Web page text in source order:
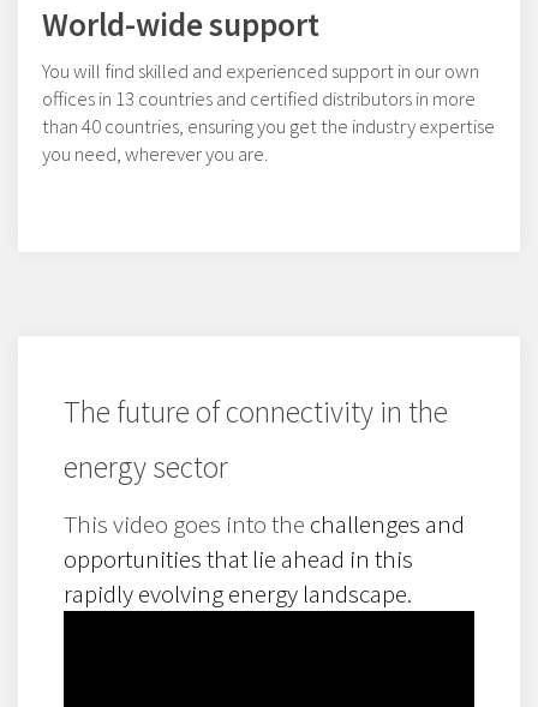
World-wide support
You will find skilled and experienced support in our own
offices in 13 countries and certified distributors in more
than 40 countries, ensuring you get the industry expertise
you need, wherever you are.
The future of connectivity in the
energy sector
This video goes into the challenges and
opportunities that lie ahead in this
rapidly evolving energy landscape.